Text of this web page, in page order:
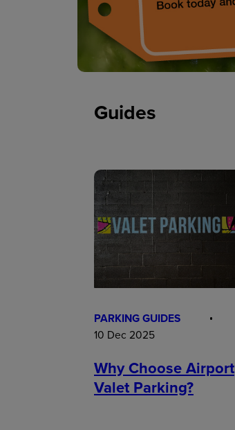
Guides
PARKING GUIDES
10 Dec 2025
Why Choose Airport
Valet Parking?